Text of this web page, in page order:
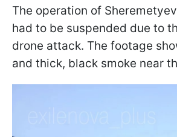
The operation of
had to be suspended due to
drone attack. The footage
and thick, black smoke near